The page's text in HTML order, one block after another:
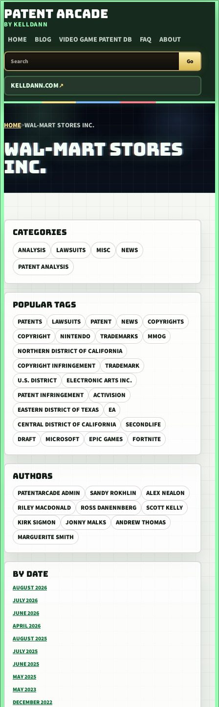
SKIP TO CONTENT
PATENT ARCADE
BY KELLDANN
HOME BLOG VIDEO GAME PATENT DB FAQ ABOUT
SEARCH PATENT ARCADE
Go
KELLDANN.COM
HOME>WAL-MART STORES INC.
WAL-MART STORES
INC.
CATEGORIES
ANALYSIS LAWSUITS MISC
NEWS
PATENT ANALYSIS
POPULAR TAGS
PATENTS LAWSUITS PATENT NEWS
COPYRIGHTS
COPYRIGHT
NINTENDO TRADEMARKS
MMOG
NORTHERN DISTRICT OF CALIFORNIA
COPYRIGHT INFRINGEMENT
TRADEMARK
U.S. DISTRICT
ELECTRONIC ARTS INC.
PATENT INFRINGEMENT
ACTIVISION
EASTERN DISTRICT OF TEXAS
EA
CENTRAL DISTRICT OF CALIFORNIA
SECONDLIFE
DRAFT
MICROSOFT EPIC GAMES FORTNITE
AUTHORS
PATENTARCADE ADMIN SANDY ROKHLIN
ALEX NEALON
RILEY MACDONALD
ROSS DANENNBERG
SCOTT KELLY
KIRK SIGMON
JONNY MALKS
ANDREW THOMAS
MARGUERITE SMITH
BY DATE
AUGUST 2026
JULY 2026
JUNE 2026
APRIL 2026
AUGUST 2025
JULY 2025
JUNE 2025
MAY 2025
MAY 2023
DECEMBER 2022